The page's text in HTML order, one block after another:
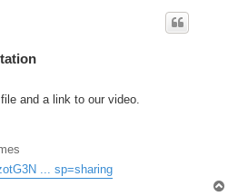
and a link to our video.
... sp=sharing